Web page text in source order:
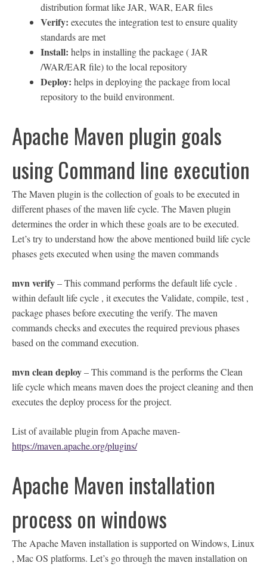
distribution format like JAR, WAR, EAR files
Verify: executes the integration test to ensure quality
standards are met
Install: helps in installing the package ( JAR
/WAR/EAR file) to the local repository
Deploy: helps in deploying the package from local
repository to the build environment.
Apache Maven plugin goals
using Command line execution
The Maven plugin is the collection of goals to be executed in
different phases of the maven life cycle. The Maven plugin
determines the order in which these goals are to be executed.
Let’s try to understand how the above mentioned build life cycle
phases gets executed when using the maven commands
mvn verify– This command performs the default life cycle .
within default life cycle , it executes the Validate, compile, test ,
package phases before executing the verify. The maven
commands checks and executes the required previous phases
based on the command execution.
mvn clean deploy– This command is the performs the Clean
life cycle which means maven does the project cleaning and then
executes the deploy process for the project.
List of available plugin from Apache maven-
https://maven.apache.org/plugins/
Apache Maven installation
process on windows
The Apache Maven installation is supported on Windows, Linux
, Mac OS platforms. Let’s go through the maven installation on